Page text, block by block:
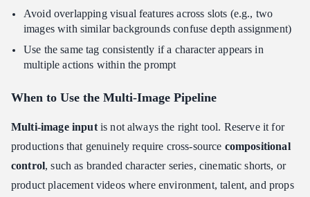
Avoid overlapping visual features across slots (e.g., two
images with similar backgrounds confuse depth assignment)
Use the same tag consistently if a character appears in
multiple actions within the prompt
When to Use the Multi-Image Pipeline
Multi-image inputis not always the right tool. Reserve it for
productions that genuinely require cross-source compositional
control, such as branded character series, cinematic shorts, or
product placement videos where environment, talent, and props